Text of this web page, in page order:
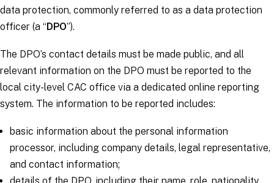
data protection, commonly referred to as a data protection
officer (a “DPO”).
The DPO’s contact details must be made public, and all
relevant information on the DPO must be reported to the
local city-level CAC office via a dedicated online reporting
system. The information to be reported includes:
basic information about the personal information
processor, including company details, legal representative,
and contact information;